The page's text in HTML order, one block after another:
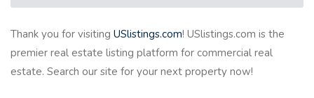
Thank you for visiting USlistings.com! USlistings.com is the
premier real estate listing platform for commercial real
estate. Search our site for your next property now!